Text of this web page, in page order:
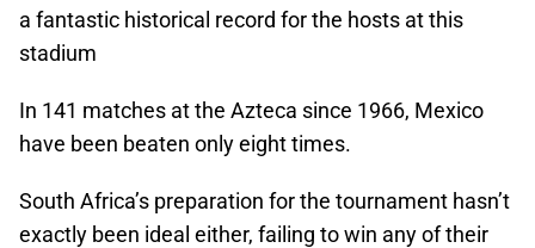
a fantastic historical record for the hosts at this
stadium
In 141 matches at the Azteca since 1966, Mexico
have been beaten only eight times.
South Africa’s preparation for the tournament hasn’t
exactly been ideal either, failing to win any of their